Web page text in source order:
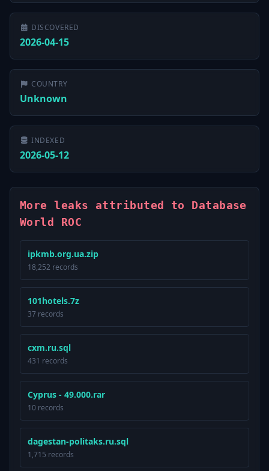
DISCOVERED
2026-04-15
COUNTRY
Unknown
INDEXED
2026-05-12
More leaks attributed to Database
World ROC
ipkmb.org.ua.zip
18,252 records
101hotels.7z
37 records
cxm.ru.sql
431 records
Cyprus - 49.000.rar
10 records
dagestan-politaks.ru.sql
1,715 records